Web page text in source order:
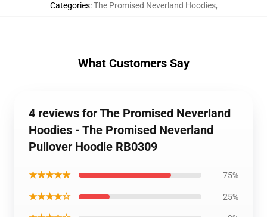
Categories:The Promised Neverland Hoodies,
What Customers Say
4 reviews for The Promised Neverland
Hoodies - The Promised Neverland
Pullover Hoodie RB0309
★★★★★ 75%
★★★★☆ 25%